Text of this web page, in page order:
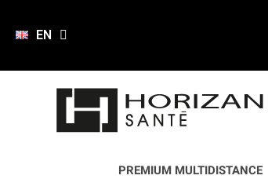
EN
PREMIUM MULTIDISTANCE